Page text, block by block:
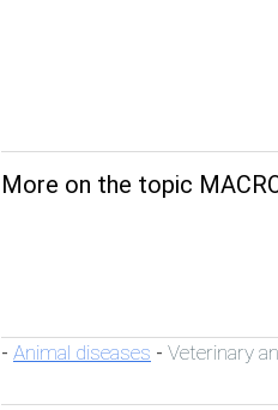
More on the topic
- Animal diseases - Veterinary